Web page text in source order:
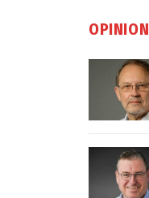
OPINION